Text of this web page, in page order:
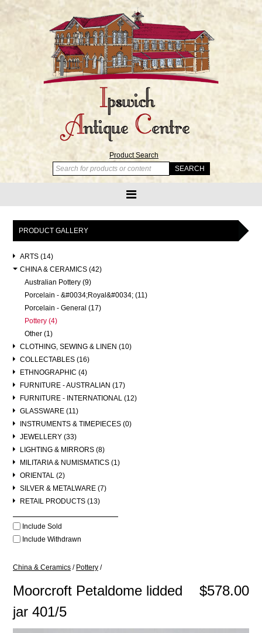
Product Search
PRODUCT GALLERY
ARTS (14)
CHINA & CERAMICS (42)
Australian Pottery (9)
Porcelain - &#0034;Royal&#0034; (11)
Porcelain - General (17)
Pottery (4)
Other (1)
CLOTHING, SEWING & LINEN (10)
COLLECTABLES (16)
ETHNOGRAPHIC (4)
FURNITURE - AUSTRALIAN (17)
FURNITURE - INTERNATIONAL (12)
GLASSWARE (11)
INSTRUMENTS & TIMEPIECES (0)
JEWELLERY (33)
LIGHTING & MIRRORS (8)
MILITARIA & NUMISMATICS (1)
ORIENTAL (2)
SILVER & METALWARE (7)
RETAIL PRODUCTS (13)
Include Sold
Include Withdrawn
China & Ceramics / Pottery /
$578.00
Moorcroft Petaldome lidded
jar 401/5